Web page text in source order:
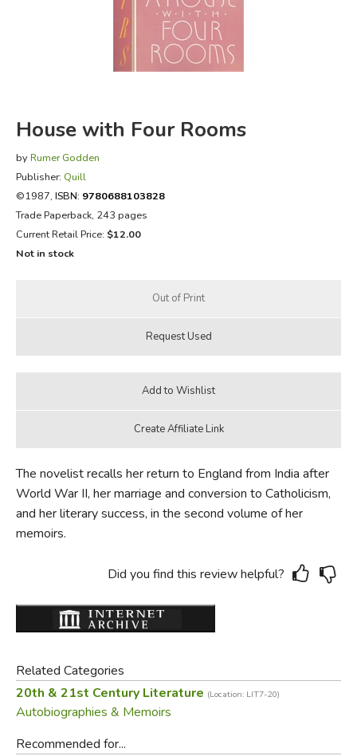
FICTION & LITERATURE
EVERYDAY LIFE
House with Four Rooms
by Rumer Godden
Publisher: Quill
©1987, ISBN: 9780688103828
Trade Paperback, 243 pages
Current Retail Price: $12.00
Not in stock
The novelist recalls her return to England from India after
World War II, her marriage and conversion to Catholicism,
and her literary success, in the second volume of her
memoirs.
Did you find this review helpful?
Related Categories
20th & 21st Century Literature (Location: LIT7-20)
Autobiographies & Memoirs
Recommended for...